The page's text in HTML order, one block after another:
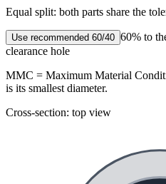
Equal split: both parts share the
Use recommended 60/40 60% to
clearance hole
MMC = Maximum Material
is its smallest diameter.
Cross-section: top view